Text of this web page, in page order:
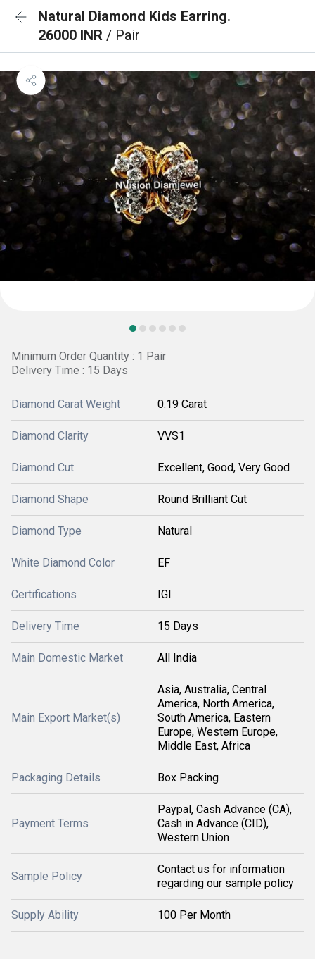
Natural Diamond Kids Earring.
26000 INR / Pair
Minimum Order Quantity : 1 Pair
Delivery Time : 15 Days
Diamond Carat Weight 0.19 Carat
Diamond Clarity VVS1
Diamond Cut Excellent, Good, Very Good
Diamond Shape Round Brilliant Cut
Diamond Type Natural
White Diamond Color EF
Certifications IGI
Delivery Time 15 Days
Main Domestic Market All India
Main Export Market(s)
Asia, Australia, Central
America, North America,
South America, Eastern
Europe, Western Europe,
Middle East, Africa
Packaging Details Box Packing
Payment Terms
Paypal, Cash Advance (CA),
Cash in Advance (CID),
Western Union
Sample Policy
Contact us for information
regarding our sample policy
Supply Ability 100 Per Month